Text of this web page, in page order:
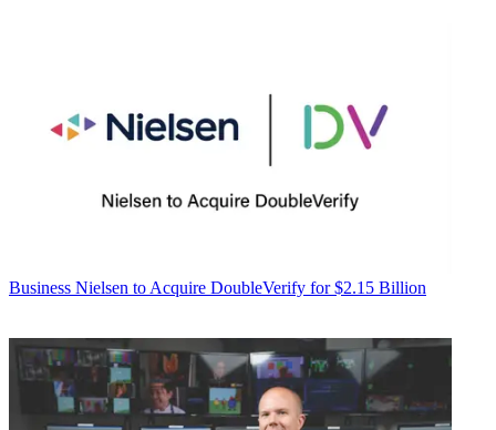
Business Nielsen to Acquire DoubleVerify for $2.15 Billion